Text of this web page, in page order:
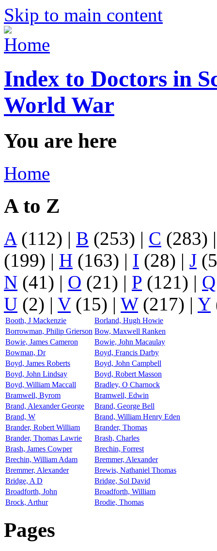
Skip to main content
Index to Doctors in
World War
You are here
Home
A to Z
A (112) | B (253) | C (283)
(199) | H (163) | I (28) | J
N (41) | O (21) | P (121) | Q
U (2) | V(15) | W(217) | Y
Booth, J Mackenzie
Borland, Hugh Howie
Borrowman, Philip Grierson Bow, Maxwell Ranken
Bowie, James Cameron
Bowie, John Macaulay
Bowman, Dr
Boyd, Francis Darby
Boyd, James Roberts
Boyd, John Campbell
Boyd, John Lindsay
Boyd, Robert Masson
Boyd, William Maccall
Bradley, O Charnock
Bramwell, Byrom
Bramwell, Edwin
Brand, Alexander George
Brand, George Bell
Brand, W
Brand, William Henry Eden
Brander, Robert William
Brander, Thomas
Brander, Thomas Lawrie
Brash, Charles
Brash, James Cowper
Brechin, Forrest
Brechin, William Adam
Bremmer, Alexander
Bremmer, Alexander
Brewis, Nathaniel Thomas
Bridge, A D
Bridge, Sol David
Broadforth, John
Broadforth, William
Brock, Arthur
Brodie, Thomas
Pages